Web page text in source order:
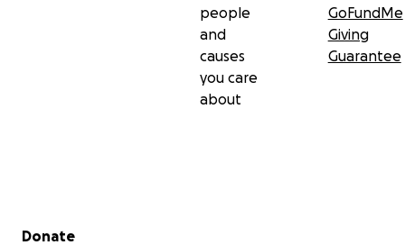
people
and
causes
you care
about
GoFundMe
Giving
Guarantee
Secondary menu
Donate